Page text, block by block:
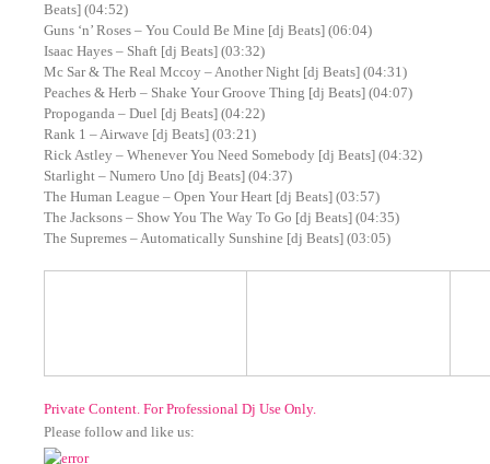
Beats] (04:52)
Guns ‘n’ Roses – You Could Be Mine [dj Beats] (06:04)
Isaac Hayes – Shaft [dj Beats] (03:32)
Mc Sar & The Real Mccoy – Another Night [dj Beats] (04:31)
Peaches & Herb – Shake Your Groove Thing [dj Beats] (04:07)
Propoganda – Duel [dj Beats] (04:22)
Rank 1 – Airwave [dj Beats] (03:21)
Rick Astley – Whenever You Need Somebody [dj Beats] (04:32)
Starlight – Numero Uno [dj Beats] (04:37)
The Human League – Open Your Heart [dj Beats] (03:57)
The Jacksons – Show You The Way To Go [dj Beats] (04:35)
The Supremes – Automatically Sunshine [dj Beats] (03:05)
Private Content. For Professional Dj Use Only.
Please follow and like us: